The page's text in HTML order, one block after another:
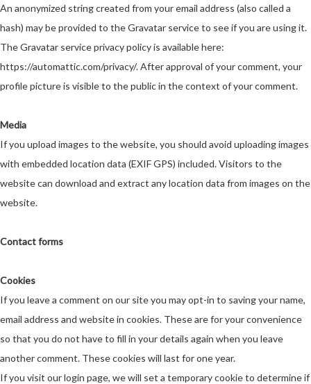
An anonymized string created from your email address (also called a
hash) may be provided to the Gravatar service to see if you are using it.
The Gravatar service privacy policy is available here:
https://automattic.com/privacy/. After approval of your comment, your
profile picture is visible to the public in the context of your comment.
Media
If you upload images to the website, you should avoid uploading images
with embedded location data (EXIF GPS) included. Visitors to the
website can download and extract any location data from images on the
website.
Contact forms
Cookies
If you leave a comment on our site you may opt-in to saving your name,
email address and website in cookies. These are for your convenience
so that you do not have to fill in your details again when you leave
another comment. These cookies will last for one year.
If you visit our login page, we will set a temporary cookie to determine if